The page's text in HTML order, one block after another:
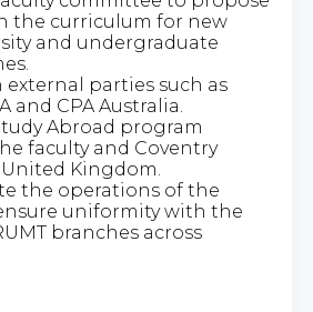
the curriculum for new
and undergraduate
external parties such as
and CPA Australia.
Abroad program
faculty and Coventry
United Kingdom.
the operations of the
uniformity with the
branches across